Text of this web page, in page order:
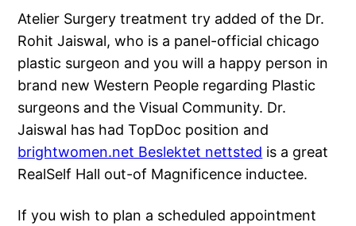
Atelier Surgery treatment try added of the Dr.
Rohit Jaiswal, who is a panel-official chicago
plastic surgeon and you will a happy person in
brand new Western People regarding Plastic
surgeons and the Visual Community. Dr.
Jaiswal has had TopDoc position and
brightwomen.net Beslektet nettsted is a great
RealSelf Hall out-of Magnificence inductee.
If you wish to plan a scheduled appointment